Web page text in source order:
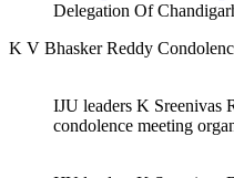
Delegation Of
K V Bhasker Reddy
IJU leaders K Sreenivas
condolence meeting